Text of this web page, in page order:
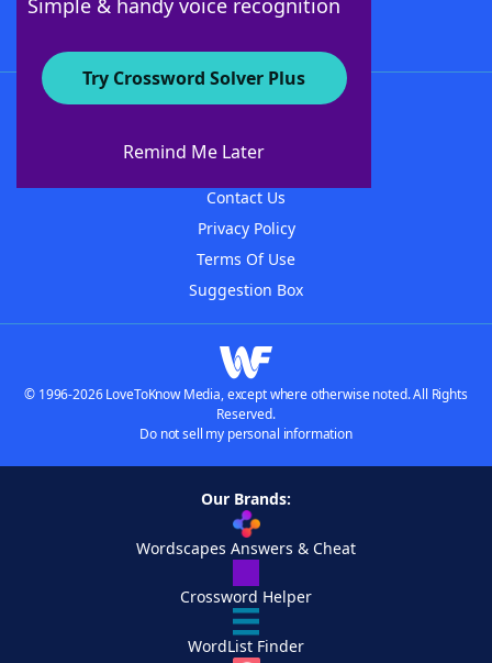
Simple & handy voice recognition
Try Crossword Solver Plus
Remind Me Later
About WordFinder
Contact Us
Privacy Policy
Terms Of Use
Suggestion Box
© 1996-2026 LoveToKnow Media, except where otherwise noted. All Rights
Reserved.
Do not sell my personal information
Our Brands:
Wordscapes Answers & Cheat
Crossword Helper
WordList Finder